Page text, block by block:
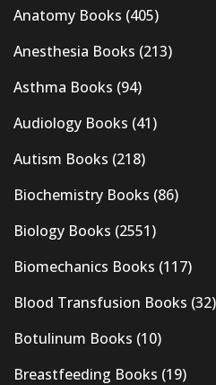
Anatomy Books (405)
Anesthesia Books (213)
Asthma Books (94)
Audiology Books (41)
Autism Books (218)
Biochemistry Books (86)
Biology Books (2551)
Biomechanics Books (117)
Blood Transfusion Books (32)
Botulinum Books (10)
Breastfeeding Books (19)